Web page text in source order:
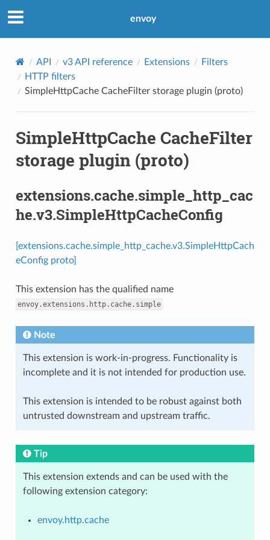
envoy
API v3 API reference Extensions
Filters
HTTP filters
SimpleHttpCache CacheFilter storage plugin (proto)
SimpleHttpCache CacheFilter
storage plugin (proto)
extensions.cache.simple_http_cac
he.v3.SimpleHttpCacheConfig
[extensions.cache.simple_http_cache.v3.SimpleHttpCach
eConfig proto]
This extension has the qualified name
envoy.extensions.http.cache.simple
Note
This extension is work-in-progress. Functionality is
incomplete and it is not intended for production use.
This extension is intended to be robust against both
untrusted downstream and upstream traffic.
Tip
This extension extends and can be used with the
following extension category:
envoy.http.cache